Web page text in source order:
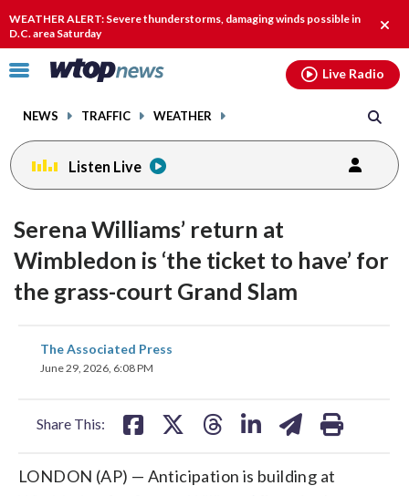
WEATHER ALERT: Severe thunderstorms, damaging winds possible in
D.C. area Saturday
alert.
Click
toggle
menu.
NEWS TRAFFIC WEATHER
Live Radio
Listen Live
Serena Williams’ return at
Wimbledon is ‘the ticket to have’ for
the grass-court Grand Slam
The Associated Press
June 29, 2026, 6:08 PM
Share This:
share
on
LONDON (AP) — Anticipation is building at